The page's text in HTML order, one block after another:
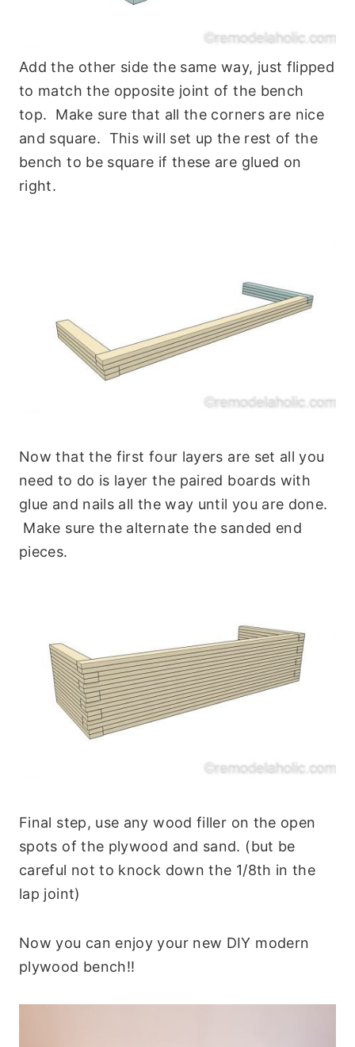
Add the other side the same way, just flipped
to match the opposite joint of the bench
top. Make sure that all the corners are nice
and square. This will set up the rest of the
bench to be square if these are glued on
right.
Now that the first four layers are set all you
need to do is layer the paired boards with
glue and nails all the way until you are done.
Make sure the alternate the sanded end
pieces.
Final step, use any wood filler on the open
spots of the plywood and sand. (but be
careful not to knock down the 1/8th in the
lap joint)
Now you can enjoy your new DIY modern
plywood bench!!